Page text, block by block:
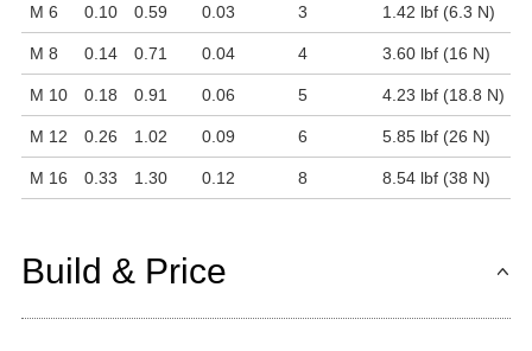
M 6 0.10 0.59 0.03 3 1.42 lbf (6.3 N)
M 8 0.14 0.71 0.04 4 3.60 lbf (16 N)
M 10 0.18 0.91 0.06 5 4.23 lbf (18.8 N)
M 12 0.26 1.02 0.09 6 5.85 lbf (26 N)
M 16 0.33 1.30 0.12 8 8.54 lbf (38 N)
Build & Price